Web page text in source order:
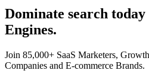
Dominate search
Engines.
Join 85,000+ SaaS Marketers,
Companies and E-commerce Brands.